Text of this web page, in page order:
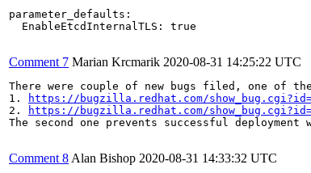
parameter_defaults:
  EnableEtcdInternalTLS: true
Comment 7 Marian Krcmarik 2020-08-31 14:25:22 UTC
There were couple of new bugs filed, one of
1.
https://bugzilla.redhat.com/
2.
https://bugzilla.redhat.com/
The second one prevents successful
Comment 8 Alan Bishop 2020-08-31 14:33:32 UTC